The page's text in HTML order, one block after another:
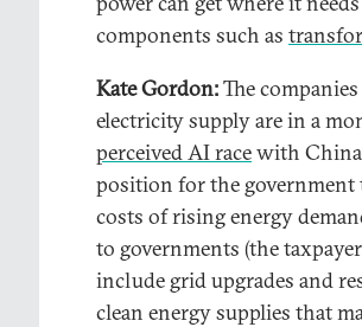
components such as
Kate Gordon:The
electricity supply are in a
perceived AI racewith
position for the government
costs of rising energy
to governments (the
include grid upgrades and
clean energy supplies that